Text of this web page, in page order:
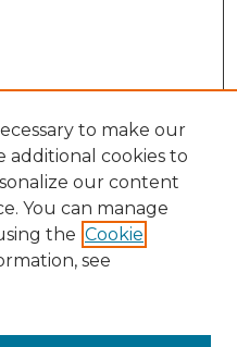
to make our
additional cookies to
our content
You can manage
the Cookie
see